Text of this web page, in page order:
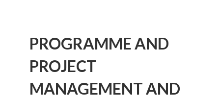
PROGRAMME AND
PROJECT
MANAGEMENT AND